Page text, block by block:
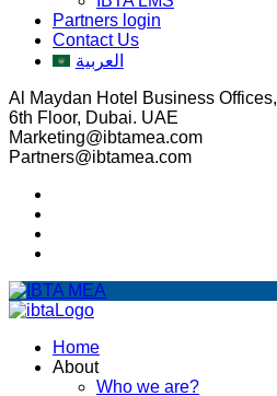
Partners login
Contact Us
العربية
Al Maydan Hotel Business Offices,
6th Floor, Dubai. UAE
Marketing@ibtamea.com
Partners@ibtamea.com
Home
About
Who we are?